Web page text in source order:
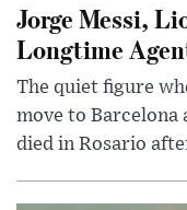
Jorge Messi,
Longtime
The quiet figure
move to Barcelona
died in Rosario